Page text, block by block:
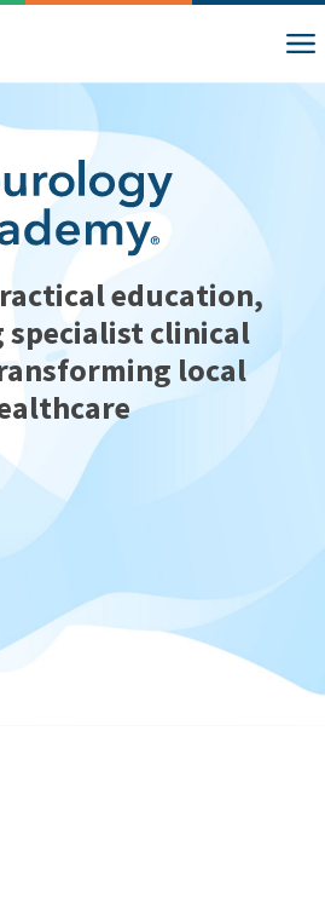
education,
specialist clinical
local